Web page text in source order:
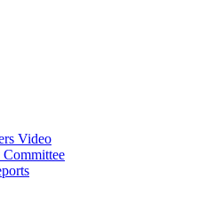
Video
Committee